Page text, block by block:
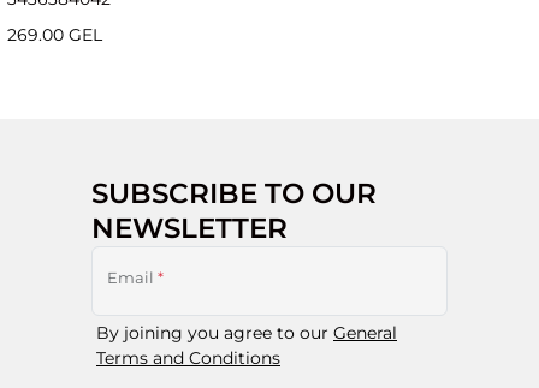
269.00 GEL
SUBSCRIBE TO OUR
NEWSLETTER
Email *
By joining you agree to our General
Terms and Conditions